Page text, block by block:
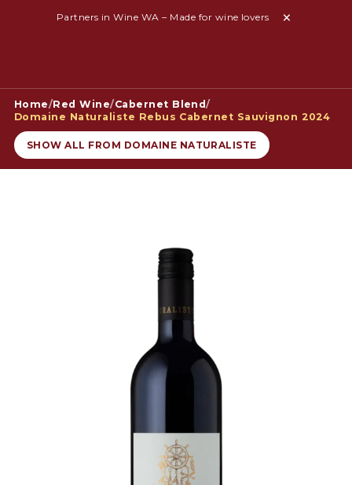
Partners in Wine WA – Made for wine lovers
Home/Red Wine/Cabernet Blend/
Domaine Naturaliste Rebus Cabernet Sauvignon 2024
SHOW ALL FROM DOMAINE NATURALISTE